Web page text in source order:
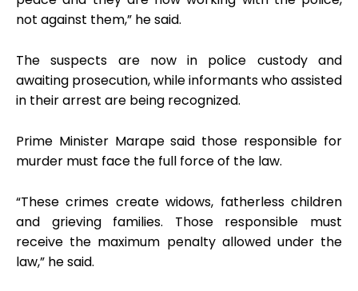
not against them,” he said.
The suspects are now in police custody and
awaiting prosecution, while informants who assisted
in their arrest are being recognized.
Prime Minister Marape said those responsible for
murder must face the full force of the law.
“These crimes create widows, fatherless children
and grieving families. Those responsible must
receive the maximum penalty allowed under the
law,” he said.